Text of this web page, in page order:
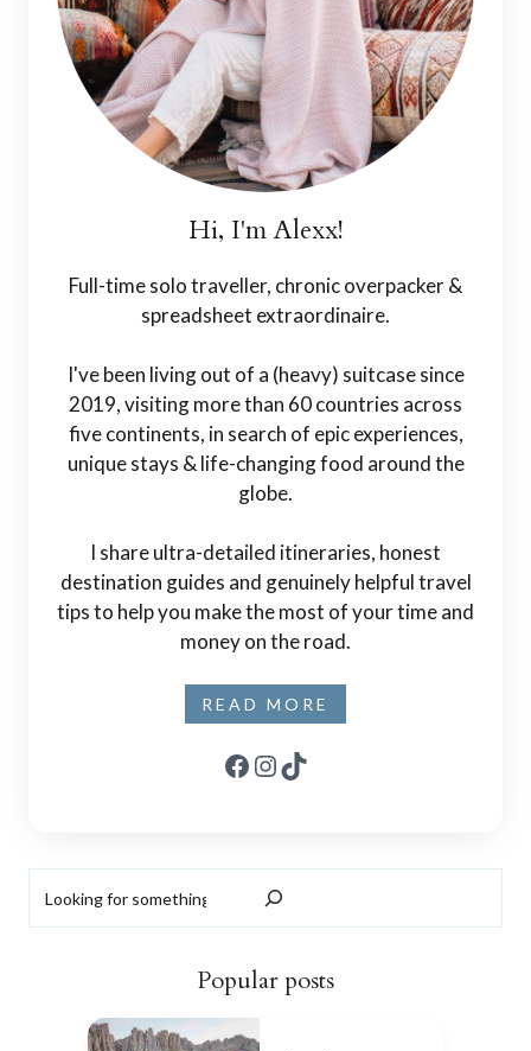
MALAYSIA
Hi, I'm Alexx!
Full-time solo traveller, chronic overpacker &
spreadsheet extraordinaire.
I've been living out of a (heavy) suitcase since
2019, visiting more than 60 countries across
five continents, in search of epic experiences,
unique stays & life-changing food around the
globe.
I share ultra-detailed itineraries, honest
destination guides and genuinely helpful travel
tips to help you make the most of your time and
money on the road.
READ MORE
Facebook
Instagram
TikTok
Popular posts